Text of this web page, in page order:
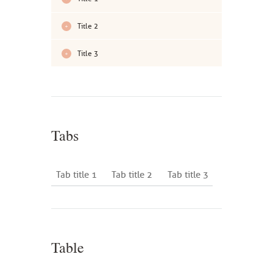
Title 2
Title 3
Tabs
Tab title 1 Tab title 2 Tab title 3
Table